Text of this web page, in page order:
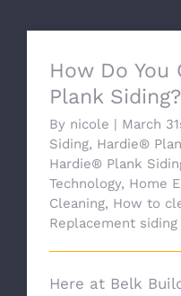
How Do
Plank Siding?
By nicole | March
Siding, Hardie®
Hardie® Plank
Technology, Home
Cleaning, How to
Replacement siding
Here at Belk